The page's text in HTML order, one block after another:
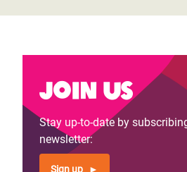
Join us
Stay up-to-date by
newsletter:
Sign up